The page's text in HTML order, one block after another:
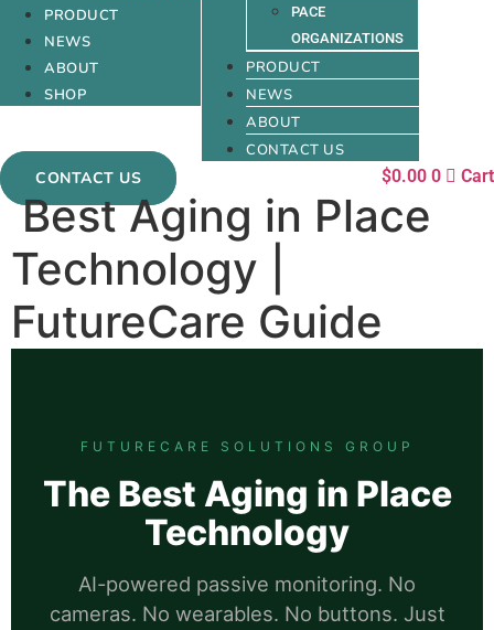
PRODUCT
NEWS
ABOUT
SHOP
PACE
ORGANIZATIONS
PRODUCT
NEWS
ABOUT
CONTACT US
CONTACT US $0.00 0 Cart
Best Aging in Place
Technology |
FutureCare Guide
FUTURECARE SOLUTIONS GROUP
The Best Aging in Place
Technology
AI-powered passive monitoring. No
cameras. No wearables. No buttons. Just